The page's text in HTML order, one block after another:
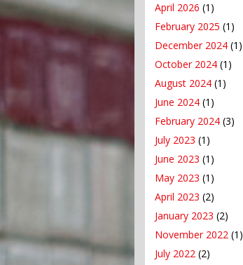
April 2026 (1)
February 2025 (1)
December 2024 (1)
October 2024 (1)
August 2024 (1)
June 2024 (1)
February 2024 (3)
July 2023 (1)
June 2023 (1)
May 2023 (1)
April 2023 (2)
January 2023 (2)
November 2022 (1)
July 2022 (2)